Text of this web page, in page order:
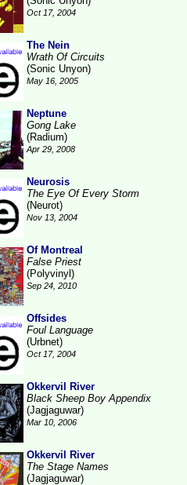
Oct 17, 2004
The Nein
Wrath Of Circuits
(Sonic Unyon)
May 16, 2005
Neptune
Gong Lake
(Radium)
Apr 29, 2008
Neurosis
The Eye Of Every Storm
(Neurot)
Nov 13, 2004
Of Montreal
False Priest
(Polyvinyl)
Sep 24, 2010
Offsides
Foul Language
(Urbnet)
Oct 17, 2004
Okkervil River
Black Sheep Boy Appendix
(Jagjaguwar)
Mar 10, 2006
Okkervil River
The Stage Names
(Jagjaguwar)